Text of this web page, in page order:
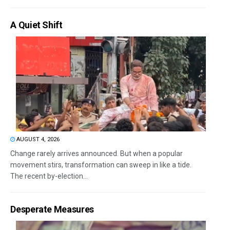
A Quiet Shift
AUGUST 4, 2026
Change rarely arrives announced. But when a popular
movement stirs, transformation can sweep in like a tide.
The recent by-election...
Desperate Measures